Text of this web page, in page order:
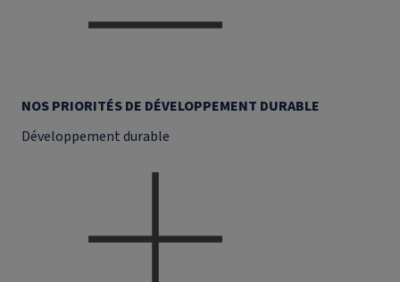
NOS PRIORITÉS DE DÉVELOPPEMENT DURABLE
Développement durable